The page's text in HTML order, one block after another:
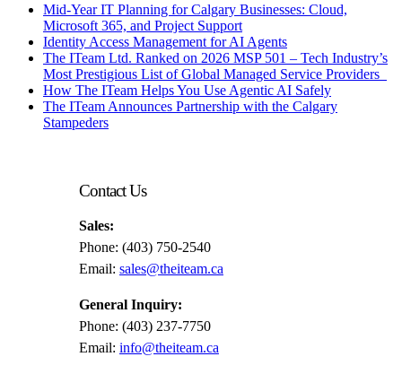
Mid-Year IT Planning for Calgary Businesses: Cloud,
Microsoft 365, and Project Support
Identity Access Management for AI Agents
The ITeam Ltd. Ranked on 2026 MSP 501 – Tech Industry’s
Most Prestigious List of Global Managed Service Providers
How The ITeam Helps You Use Agentic AI Safely
The ITeam Announces Partnership with the Calgary
Stampeders
Contact Us
Sales:
Phone: (403) 750-2540
Email: sales@theiteam.ca
General Inquiry:
Phone: (403) 237-7750
Email: info@theiteam.ca